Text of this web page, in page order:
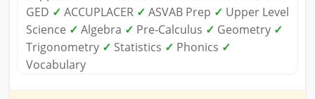
GED ✓ ACCUPLACER ✓ ASVAB Prep ✓ Upper Level
Science ✓ Algebra ✓ Pre-Calculus ✓ Geometry ✓
Trigonometry ✓ Statistics ✓ Phonics ✓
Vocabulary